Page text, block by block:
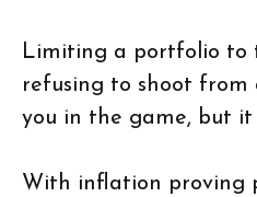
Limiting a portfolio to
refusing to shoot from
you in the game, but it
With inflation proving